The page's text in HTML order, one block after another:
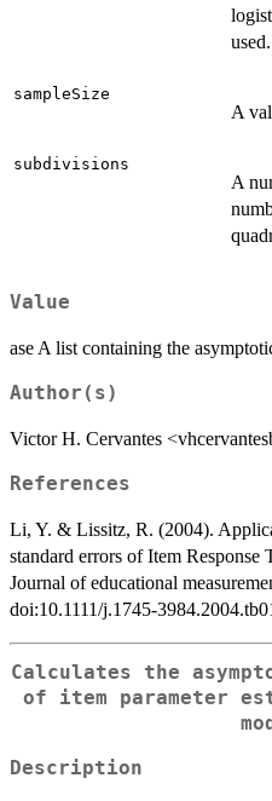
used.
sampleSize
A
subdivisions
A
Value
ase A list containing the
Author(s)
Victor H. Cervantes
References
Li, Y. & Lissitz, R. (2004).
standard errors of Item Response
Journal of educational
doi:10.1111/j.1745-
Calculates the
of item parameter
Description